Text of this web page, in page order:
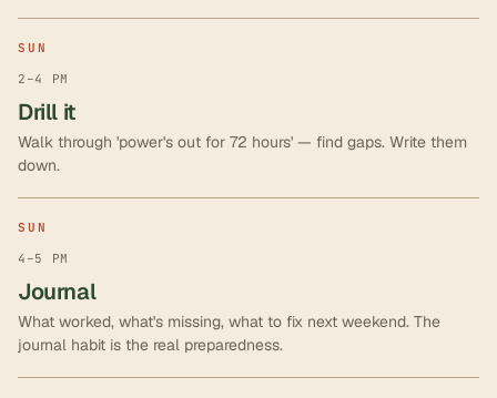
SUN
2–4 PM
Drill it
Walk through 'power's out for 72 hours' — find gaps. Write them
down.
SUN
4–5 PM
Journal
What worked, what's missing, what to fix next weekend. The
journal habit is the real preparedness.